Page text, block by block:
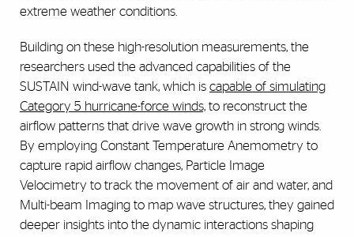
extreme weather conditions.
Building on these high-resolution measurements, the
researchers used the advanced capabilities of the
SUSTAIN wind-wave tank, which is capable of simulating
Category 5 hurricane-force winds, to reconstruct the
airflow patterns that drive wave growth in strong winds.
By employing Constant Temperature Anemometry to
capture rapid airflow changes, Particle Image
Velocimetry to track the movement of air and water, and
Multi-beam Imaging to map wave structures, they gained
deeper insights into the dynamic interactions shaping